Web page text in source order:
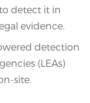
detect it in
evidence.
detection
(LEAs)
site.